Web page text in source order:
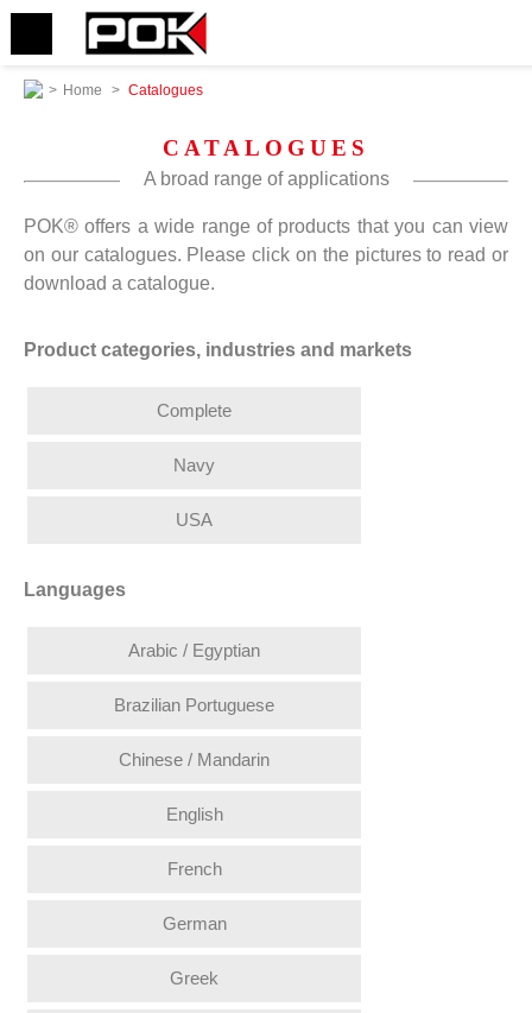
> Home > Catalogues
CATALOGUES
A broad range of applications
POK® offers a wide range of products that you can view
on our catalogues. Please click on the pictures to read or
download a catalogue.
Product categories, industries and markets
Complete
Navy
USA
Languages
Arabic / Egyptian
Brazilian Portuguese
Chinese / Mandarin
English
French
German
Greek